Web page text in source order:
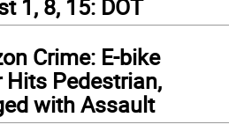
1, 8, 15: DOT
Crime: E-bike
Hits Pedestrian,
with Assault